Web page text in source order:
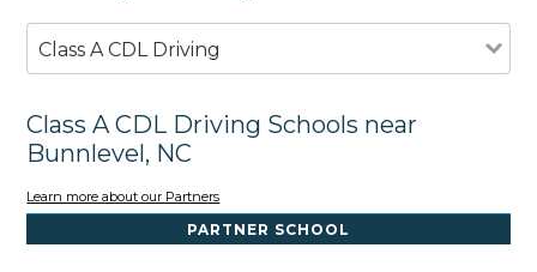
Class A CDL Driving
Class A CDL Driving Schools near
Bunnlevel, NC
Learn more about our Partners
PARTNER SCHOOL